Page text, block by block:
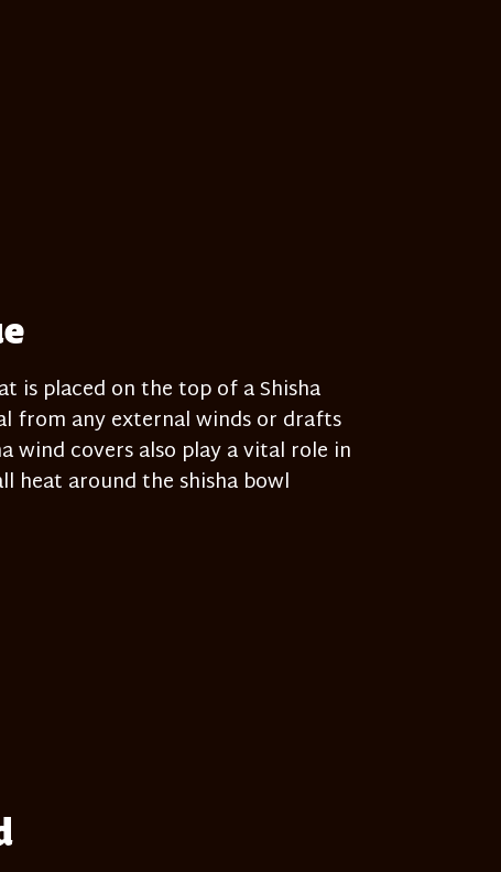
is placed on the top of a Shisha
from any external winds or drafts
wind covers also play a vital role in
heat around the shisha bowl